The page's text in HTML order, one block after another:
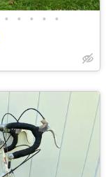
• • • • •